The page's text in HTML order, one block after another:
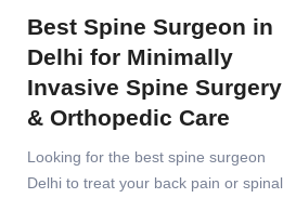
Best Spine Surgeon in
Delhi for Minimally
Invasive Spine Surgery
& Orthopedic Care
Looking for the best spine surgeon
Delhi to treat your back pain or spinal